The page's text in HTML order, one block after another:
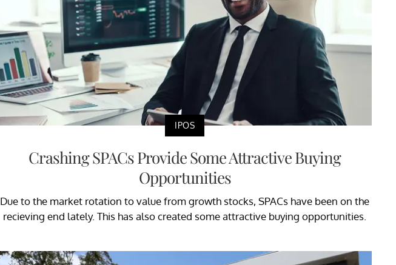
IPOS
Crashing SPACs Provide Some Attractive Buying
Opportunities
Due to the market rotation to value from growth stocks, SPACs have been on the
recieving end lately. This has also created some attractive buying opportunities.